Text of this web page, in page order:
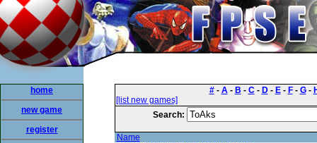
home
new game
register
#- A- B - C- D- E- F- G-
[list new games]
Search:
Name